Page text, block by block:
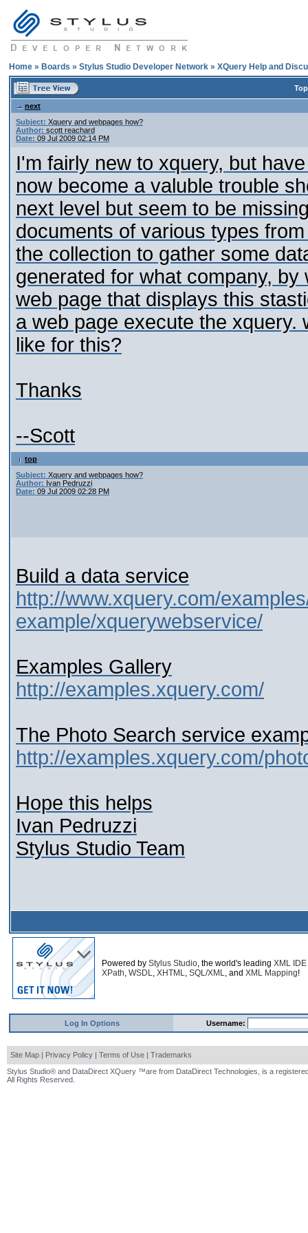
Home » Boards » Stylus Studio Developer Network » XQuery Help and
next
Subject: Xquery and webpages how?
Author: scott reachard
Date: 09 Jul 2009 02:14 PM
I'm fairly new to xquery, but
now become a valuble trouble
next level but seem to be
documents of various types
the collection to gather some
generated for what company,
web page that displays this
a web page execute the
like for this?
Thanks
--Scott
top
Subject: Xquery and webpages how?
Author: Ivan Pedruzzi
Date: 09 Jul 2009 02:28 PM
Build a data service
http://www.xquery.com/
example/xquerywebservice/
Examples Gallery
http://examples.xquery.com/
The Photo Search service
http://examples.xquery.com/
Hope this helps
Ivan Pedruzzi
Stylus Studio Team
Powered by Stylus Studio, the world's leading XML IDE
XPath, WSDL, XHTML, SQL/XML, and XML Mapping!
Log In Options Username:
Site Map | Privacy Policy | Terms of Use | Trademarks
Stylus Studio® and DataDirect XQuery ™are from DataDirect Technologies, is a
All Rights Reserved.